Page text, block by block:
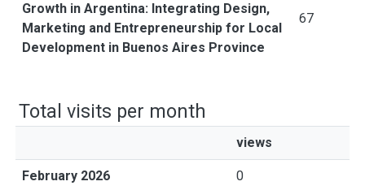
Growth in Argentina: Integrating Design,
Marketing and Entrepreneurship for Local
Development in Buenos Aires Province
67
Total visits per month
views
February 2026 0